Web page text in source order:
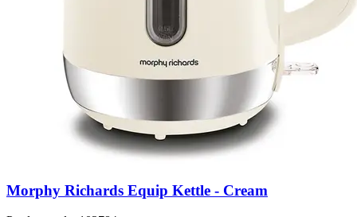
Morphy Richards Equip Kettle - Cream